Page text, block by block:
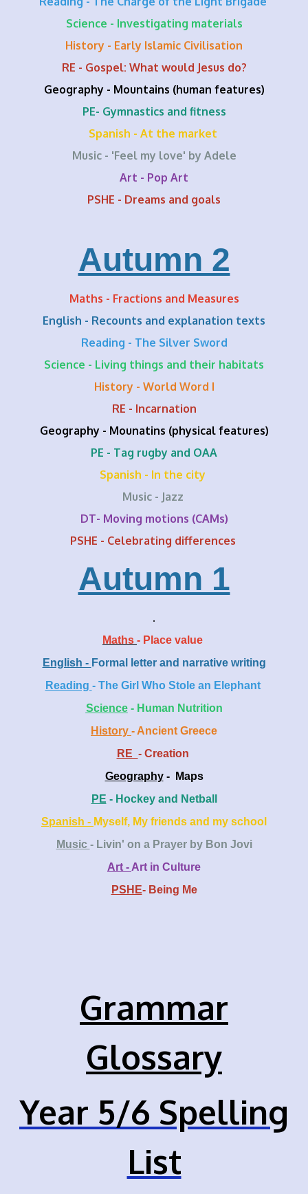
Science - Investigating materials
History - Early Islamic Civilisation
RE - Gospel: What would Jesus do?
Geography - Mountains (human features)
PE- Gymnastics and fitness
Spanish - At the market
Music - 'Feel my love' by Adele
Art - Pop Art
PSHE - Dreams and goals
Autumn 2
Maths - Fractions and Measures
English - Recounts and explanation texts
Reading - The Silver Sword
Science - Living things and their habitats
History - World Word I
RE - Incarnation
Geography - Mounatins (physical features)
PE - Tag rugby and OAA
Spanish - In the city
Music - Jazz
DT- Moving motions (CAMs)
PSHE - Celebrating differences
Autumn 1
.
Maths - Place value
English - Formal letter and narrative writing
Reading - The Girl Who Stole an Elephant
Science- Human Nutrition
History - Ancient Greece
RE - Creation
Geography- Maps
PE - Hockey and Netball
Spanish - Myself, My friends and my school
Music - Livin' on a Prayer by Bon Jovi
Art - Art in Culture
PSHE- Being Me
Grammar
Glossary
Year 5/6 Spelling
List